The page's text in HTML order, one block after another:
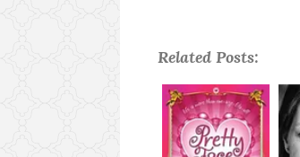
Related Posts: